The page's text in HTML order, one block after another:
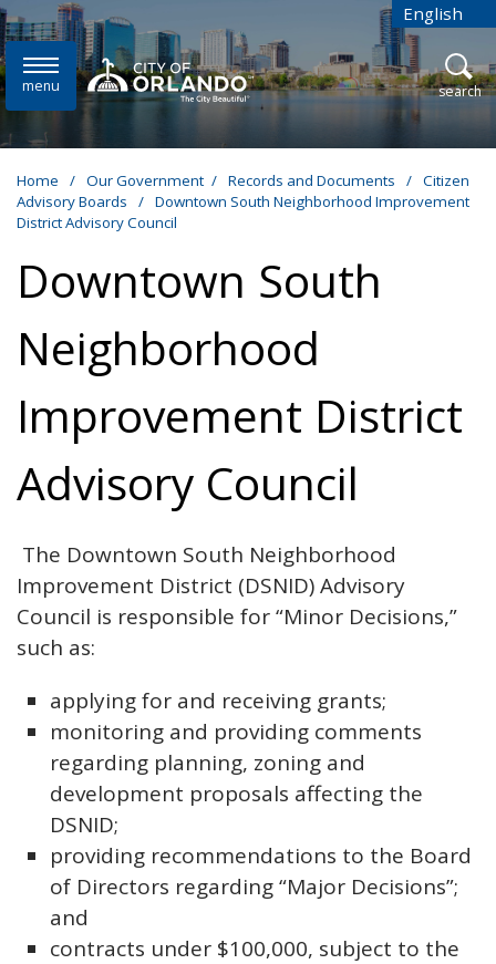
Skip to main content English
is your
menu open
search
Home / Our Government / Records and Documents / Citizen
Advisory Boards
/ Downtown South Neighborhood Improvement
District Advisory Council
Downtown South
Neighborhood
Improvement District
Advisory Council
The Downtown South Neighborhood
Improvement District (DSNID) Advisory
Council is responsible for “Minor Decisions,”
such as:
applying for and receiving grants;
monitoring and providing comments
regarding planning, zoning and
development proposals affecting the
DSNID;
providing recommendations to the Board
of Directors regarding “Major Decisions”;
and
contracts under $100,000, subject to the